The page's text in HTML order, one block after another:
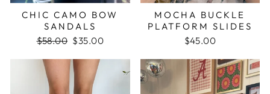
CHIC CAMO BOW
SANDALS
Regular
$58.00 Sale
$35.00
MOCHA BUCKLE
PLATFORM SLIDES
$45.00